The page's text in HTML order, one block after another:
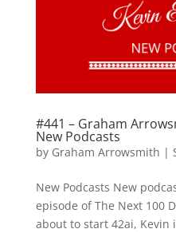
#441 – Graham
New Podcasts
by Graham Arrowsmith |
New Podcasts New
episode of The Next 100
about to start 42ai, Kevin